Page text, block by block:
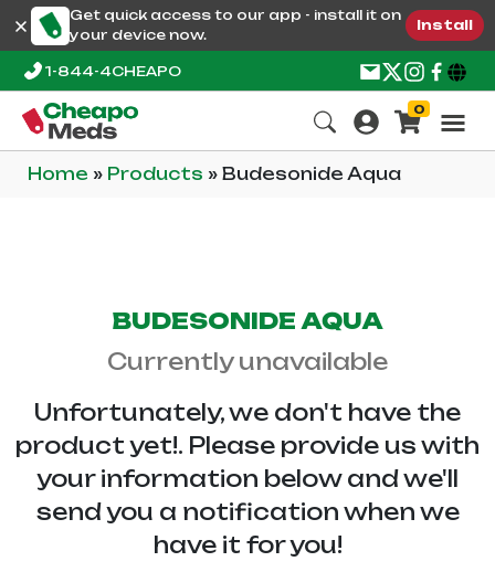
Get quick access to our app - install it on
your device now.
Install
1-844-4CHEAPO
0
Home » Products » Budesonide Aqua
BUDESONIDE AQUA
Currently unavailable
Unfortunately, we don't have the
product yet!. Please provide us with
your information below and we'll
send you a notification when we
have it for you!